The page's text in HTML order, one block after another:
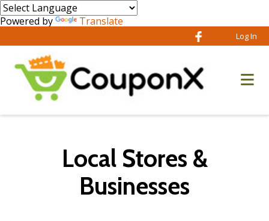
Powered by Translate
Log In
Local Stores &
Businesses